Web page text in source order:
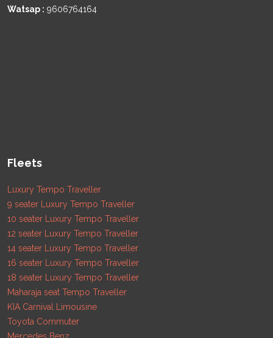
Watsap : 9606764164
Fleets
Luxury Tempo Traveller
9 seater Luxury Tempo Traveller
10 seater Luxury Tempo Traveller
12 seater Luxury Tempo Traveller
14 seater Luxury Tempo Traveller
16 seater Luxury Tempo Traveller
18 seater Luxury Tempo Traveller
Maharaja seat Tempo Traveller
KIA Carnival Limousine
Toyota Commuter